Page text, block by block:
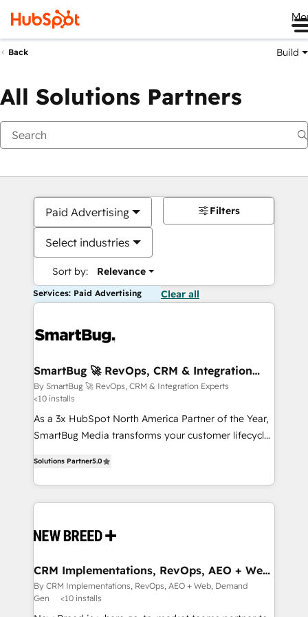
Back Build
All Solutions Partners
Paid Advertising
Select industries
Sort by: Relevance
Filters
Services: Paid Advertising Clear all
SmartBug 🚀 RevOps, CRM & Integration
Experts
By SmartBug 🚀 RevOps, CRM & Integration Experts
<10 installs
As a 3x HubSpot North America Partner of the Year,
SmartBug Media transforms your customer lifecycle
includes specialized divisions Globalia (AI &
Software) and Point Success Media (Paid Media),
making this the official home for all three brands. 🔄
and system integrations powered by Globalia’s
trainers to drive platform adoption. 📈 Revenue
Generation - Full-funnel marketing and high-
performance advertising via Point Success Media. -
Solutions Partner5.0
CRM Implementations, RevOps, AEO + Web,
Demand Gen
By CRM Implementations, RevOps, AEO + Web, Demand
Gen
<10 installs